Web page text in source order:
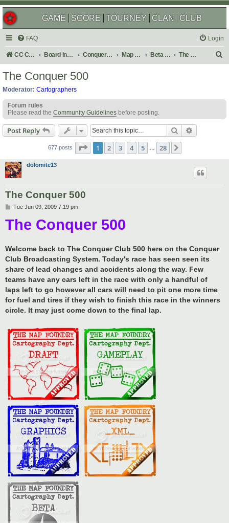
GAME SCORE TOURNEY CLAN CLUB
FAQ Login
CC Central Command Board index Conquer Club Map Foundry Beta Maps The Atlas
h
The Conquer 500
Moderator: Cartographers
Forum rules
Please read the Community Guidelines before posting.
Post Reply Search
677 posts Page 1of 28
1 2 3 4 5 28
dolomite13
The Conquer 500
P
s
Tue Jun 09, 2009 7:19 pm
The Conquer 500
Welcome back to The Conquer Club 500 here on the Conquer
Club Broadcasting System. Today's race has seen seen its
share of lead changes and accidents along the way. Few
teams have any cars left in the race with only a handful of
laps left to go however all cars will need to pit one more time
for fuel and tires if they wish to finish this race in the winners
circle. It may just come down to the final lap.